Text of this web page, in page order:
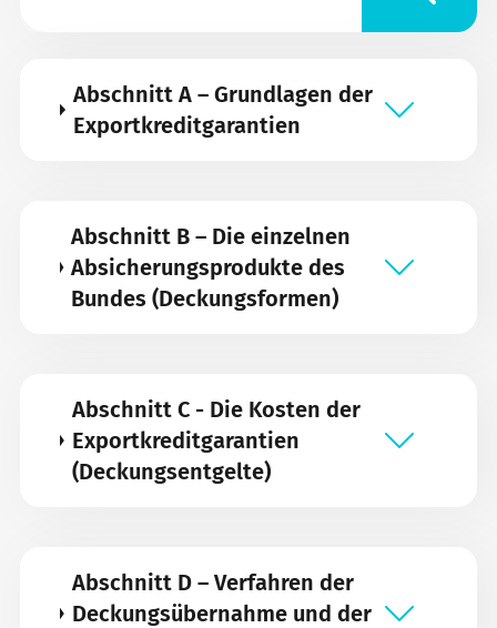
Abschnitt A – Grundlagen der
Exportkreditgarantien
Abschnitt B – Die einzelnen
Absicherungsprodukte des
Bundes (Deckungsformen)
Abschnitt C - Die Kosten der
Exportkreditgarantien
(Deckungsentgelte)
Abschnitt D – Verfahren der
Deckungsübernahme und der